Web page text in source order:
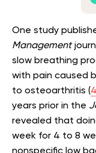
One study
Management
slow breathing
with pain caused
to osteoarthritis (4
years prior in the
revealed that
week for 4 to 8
nonspecific low